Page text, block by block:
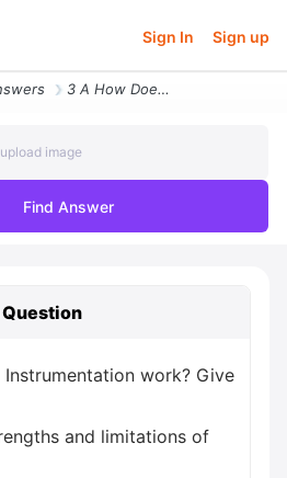
Sign In Sign up
3 A How Does Sims Instrumentation Work Give A Detail B What Are The St
image
Find Answer
Question
Instrumentation work? Give
and limitations of